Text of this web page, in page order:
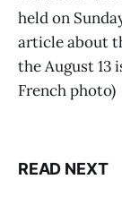
held on
article about
the August 13
French photo)
READ NEXT